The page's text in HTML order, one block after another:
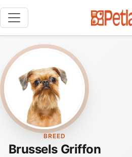
BREED
Brussels Griffon